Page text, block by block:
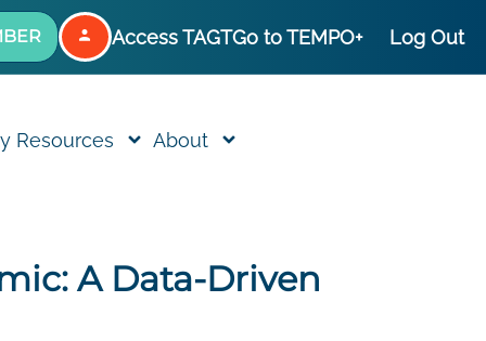
Access TAGTGo to TEMPO+ Log Out
Resources About
A Data-Driven